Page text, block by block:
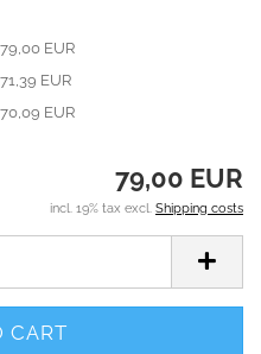
EUR
EUR
EUR
79,00 EUR
incl. 19% tax excl. Shipping costs